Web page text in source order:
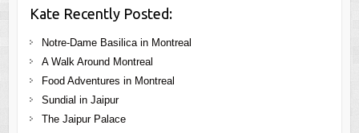
Kate Recently Posted:
Notre-Dame Basilica in Montreal
A Walk Around Montreal
Food Adventures in Montreal
Sundial in Jaipur
The Jaipur Palace